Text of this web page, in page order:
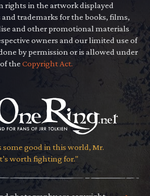
rights in the artwork displayed
trademarks for the books, films,
and other promotional materials
owners and our limited use of
by permission or is allowed under
theCopyright Act.
some good in this world, Mr.
worth fighting for."